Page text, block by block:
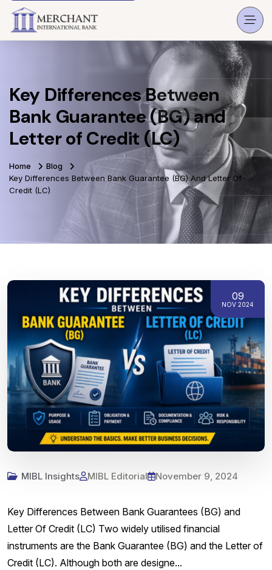
Key Differences Between
Bank Guarantee (BG) and
Letter of Credit (LC)
Home
Blog
Key Differences Between Bank Guarantee (BG) And Letter Of
Credit (LC)
09
NOV 2024
MIBL Insights MIBL Editorial November 9, 2024
Key Differences Between Bank Guarantees (BG) and
Letter Of Credit (LC) Two widely utilised financial
instruments are the Bank Guarantee (BG) and the Letter of
Credit (LC). Although both are designe...